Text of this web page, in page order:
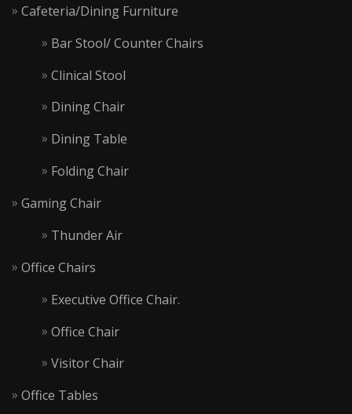
Cafeteria/Dining Furniture
Bar Stool/ Counter Chairs
Clinical Stool
Dining Chair
Dining Table
Folding Chair
Gaming Chair
Thunder Air
Office Chairs
Executive Office Chair.
Office Chair
Visitor Chair
Office Tables